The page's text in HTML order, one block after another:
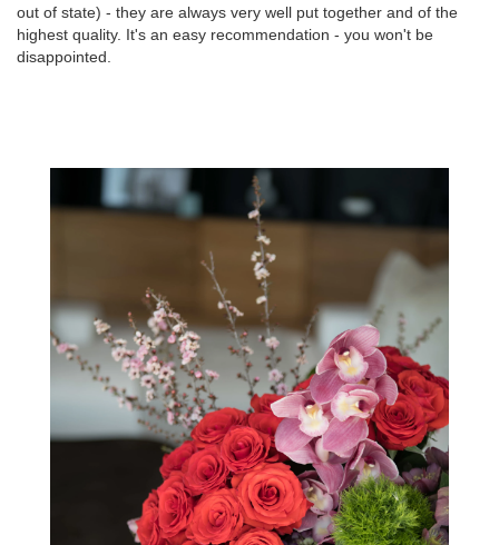
out of state) - they are always very well put together and of the
highest quality. It's an easy recommendation - you won't be
disappointed.